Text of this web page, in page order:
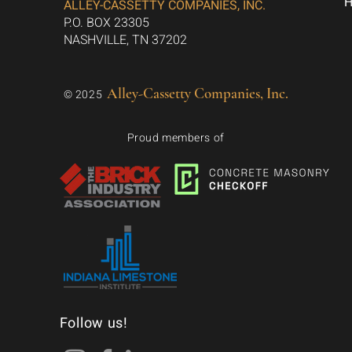
ALLEY-CASSETTY COMPANIES, INC.
P.O. BOX 23305
NASHVILLE, TN 37202
© 2025 Alley-Cassetty Companies, Inc.
Proud members of
Follow us!